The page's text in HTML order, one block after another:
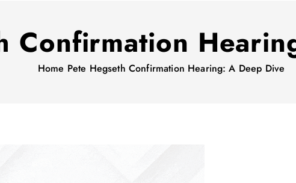
Confirmation
Home Pete Hegseth Confirmation Hearing: A Deep Dive